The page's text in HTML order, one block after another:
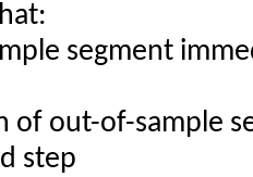
segment
of out-of-sample
step